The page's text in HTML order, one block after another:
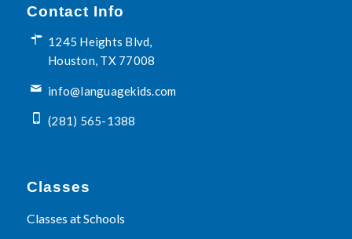
Contact Info
1245 Heights Blvd,
Houston, TX 77008
info@languagekids.com
(281) 565-1388
Classes
Classes at Schools